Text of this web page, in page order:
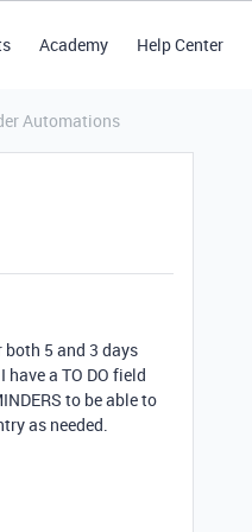
Academy Help Center
Automations
5 and 3 days
a TO DO field
to be able to
as needed.